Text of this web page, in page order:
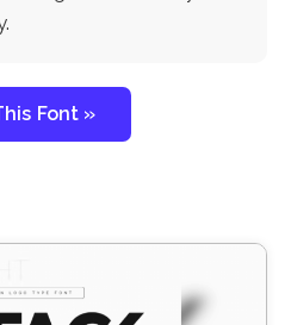
Font »